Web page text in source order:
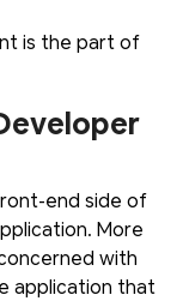
is the part of
end side of
More
with
application that